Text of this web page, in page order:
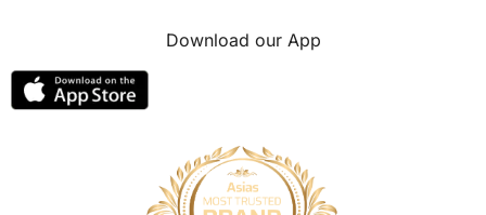
Download our App